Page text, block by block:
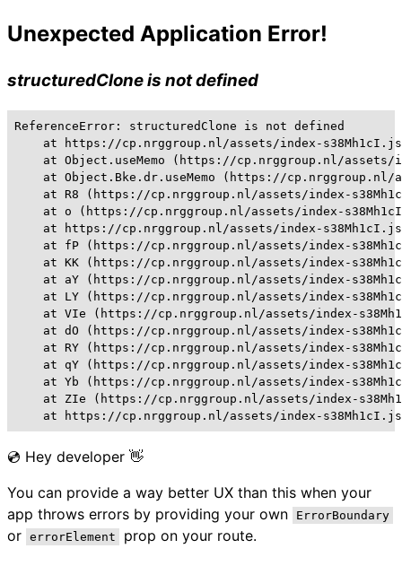
Unexpected Application Error!
structuredClone is not defined
ReferenceError: structuredClone is not defined
at https://cp.nrggroup.nl/assets/index-
at Object.useMemo (https://cp.nrggroup.nl/assets/
at Object.Bke.dr.useMemo (https://
at R8 (https://cp.nrggroup.nl/assets/index-
at o (https://cp.nrggroup.nl/assets/index-
at https://cp.nrggroup.nl/assets/index-
at fP (https://cp.nrggroup.nl/assets/index-
at KK (https://cp.nrggroup.nl/assets/index-
at aY (https://cp.nrggroup.nl/assets/index-
at LY (https://cp.nrggroup.nl/assets/index-
at VIe (https://cp.nrggroup.nl/assets/index-
at dO (https://cp.nrggroup.nl/assets/index-
at RY (https://cp.nrggroup.nl/assets/index-
at qY (https://cp.nrggroup.nl/assets/index-
at Yb (https://cp.nrggroup.nl/assets/index-
at ZIe (https://cp.nrggroup.nl/assets/index-
at https://cp.nrggroup.nl/assets/index-
💿 Hey developer 👋
You can provide a way better UX than this when your
app throws errors by providing your own
ErrorBoundary
or errorElement prop on your route.